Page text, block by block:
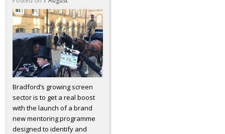
Bradford’s growing screen
sector is to get a real boost
with the launch of a brand
new mentoring programme
designed to identify and